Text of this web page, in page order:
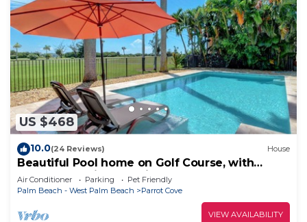
US $468
10.0(24 Reviews) House
Beautiful Pool home on Golf Course, with
Intracoastal views, 1 mile to the Beach
Air Conditioner Parking
Pet Friendly
Palm Beach - West Palm Beach
Parrot Cove
VIEW AVAILABILITY